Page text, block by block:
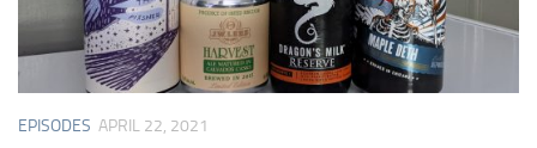
EPISODES APRIL 22, 2021